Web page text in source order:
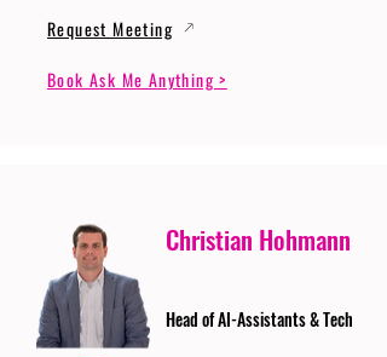
Request Meeting
Book Ask Me Anything >
Christian Hohmann
Head of AI-Assistants & Tech